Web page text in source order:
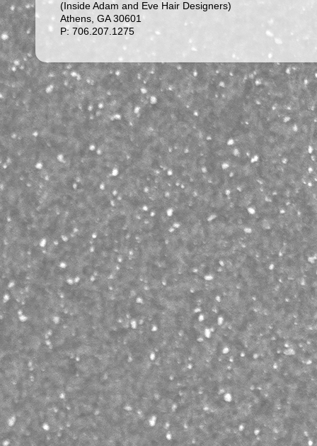
(Inside Adam and Eve Hair Designers)
Athens, GA 30601
P: 706.207.1275